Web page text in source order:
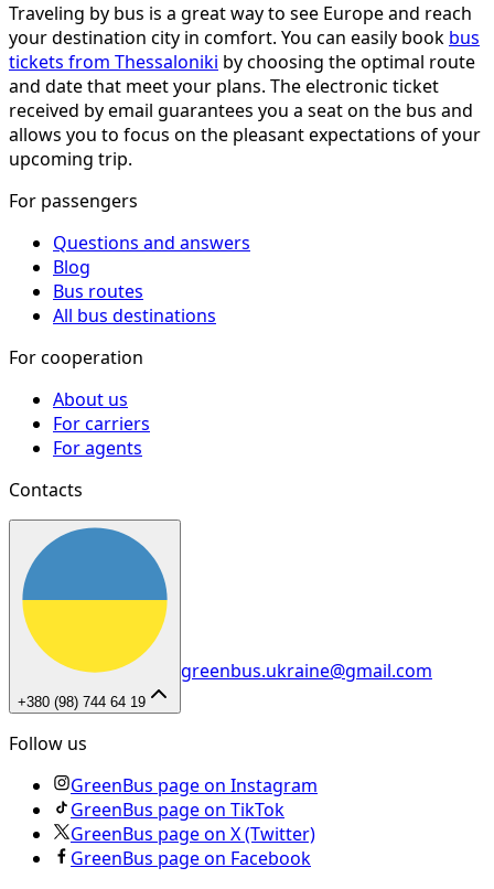
Traveling by bus is a great way to see Europe and reach
your destination city in comfort. You can easily book bus
tickets from Thessaloniki by choosing the optimal route
and date that meet your plans. The electronic ticket
received by email guarantees you a seat on the bus and
allows you to focus on the pleasant expectations of your
upcoming trip.
For passengers
Questions and answers
Blog
Bus routes
All bus destinations
For cooperation
About us
For carriers
For agents
Contacts
+380 (98) 744 64 19
greenbus.ukraine@gmail.com
Follow us
GreenBus page on Instagram
GreenBus page on TikTok
GreenBus page on X (Twitter)
GreenBus page on Facebook